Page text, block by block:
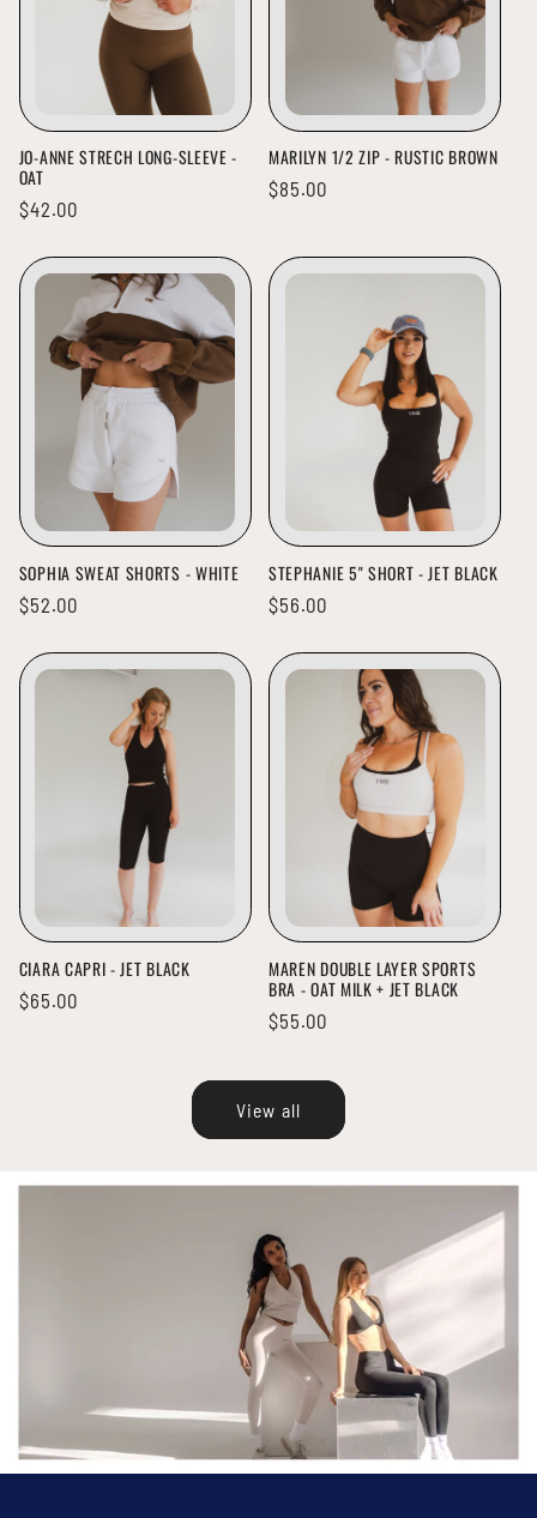
JO-ANNE STRECH LONG-SLEEVE -
OAT
Regular
$42.00
MARILYN 1/2 ZIP - RUSTIC BROWN
Regular
$85.00
SOPHIA SWEAT SHORTS - WHITE
Regular
$52.00
STEPHANIE 5" SHORT - JET BLACK
Regular
$56.00
CIARA CAPRI - JET BLACK
Regular
$65.00
MAREN DOUBLE LAYER SPORTS
BRA - OAT MILK + JET BLACK
Regular
$55.00
View all